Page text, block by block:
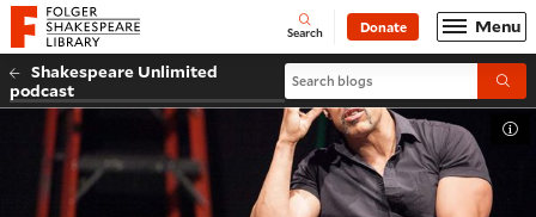
Website navigation
Folger Shakespeare Library - Home Open
Search Donate Menu
Shakespeare Unlimited
podcast
Search blogs